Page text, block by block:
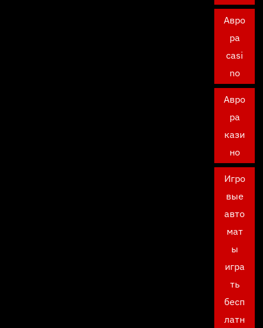
Авро
ра
casi
no
Авро
ра
кази
но
Игро
вые
авто
мат
ы
игра
ть
бесп
латн